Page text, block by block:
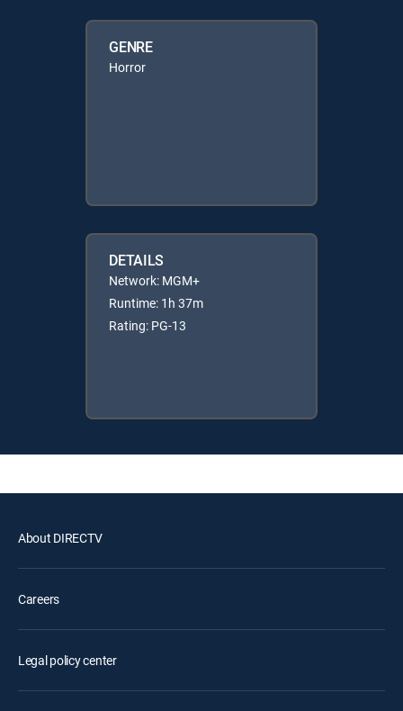
GENRE
Horror
DETAILS
Network: MGM+
Runtime: 1h 37m
Rating: PG-13
About DIRECTV
Careers
Legal policy center